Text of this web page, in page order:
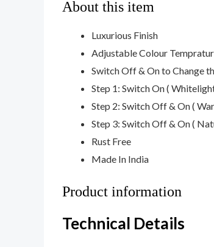
About this item
Luxurious Finish
Adjustable Colour
Switch Off & On to Change
Step 1: Switch On (
Step 2: Switch Off & On (
Step 3: Switch Off & On (
Rust Free
Made In India
Product information
Technical Details